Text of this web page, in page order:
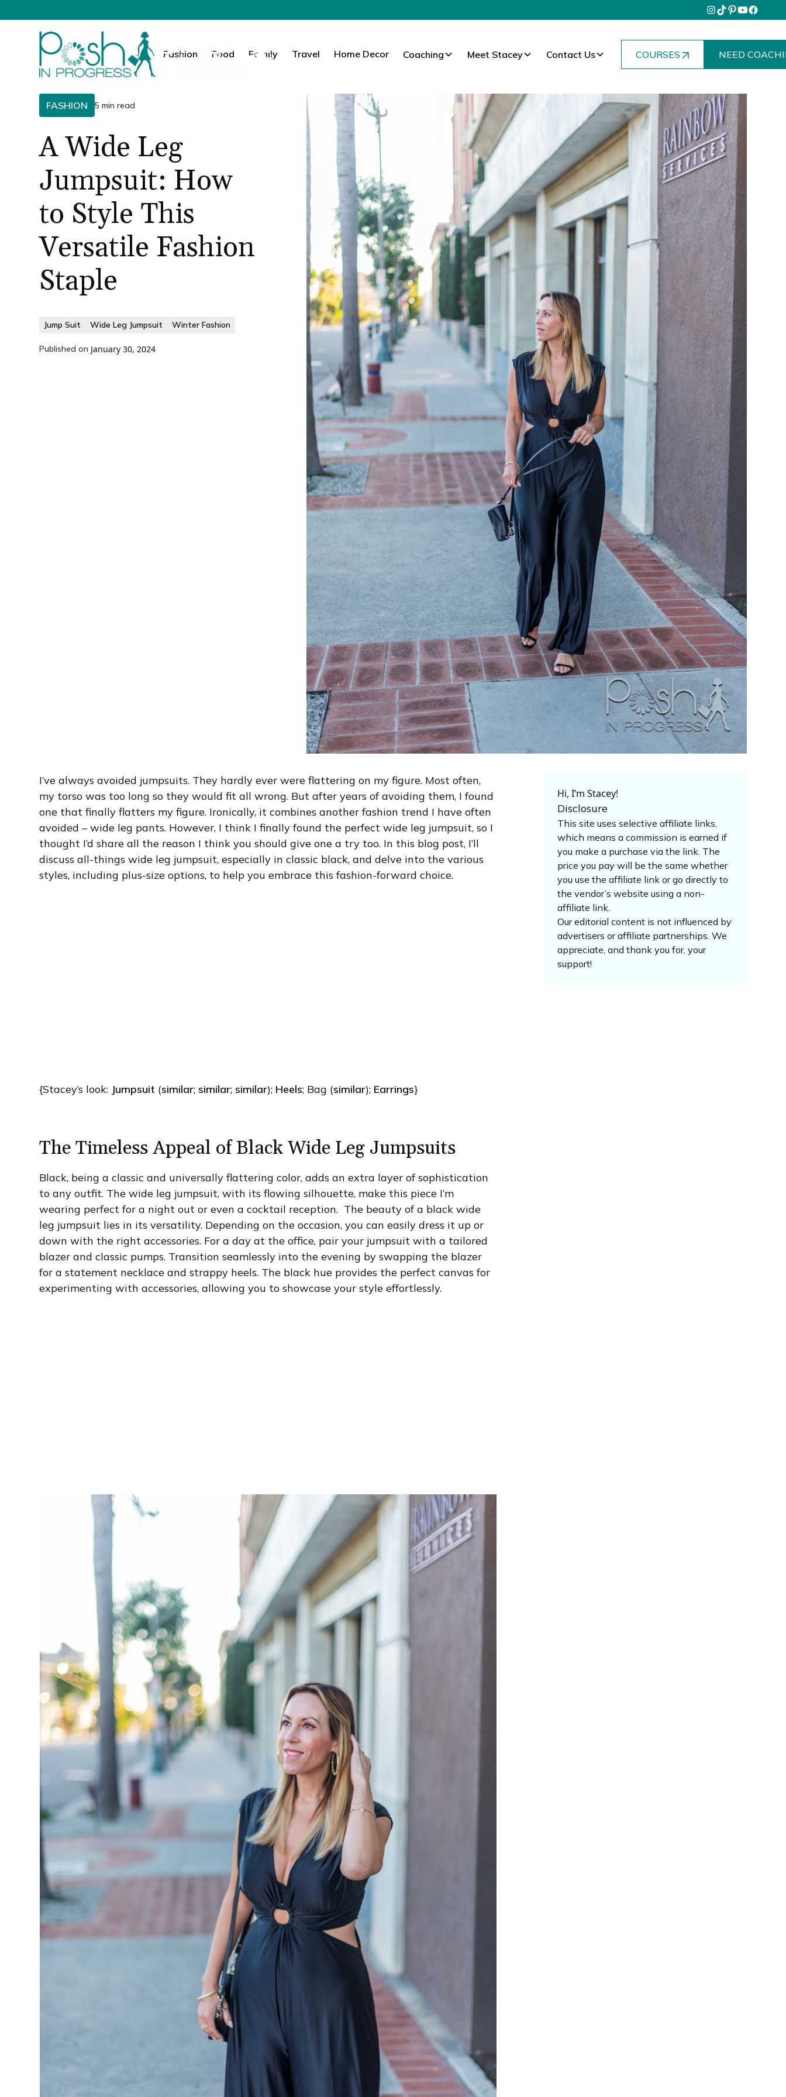
Fashion Food Family Travel Home Decor Coaching Meet Stacey Contact Us COURSES NEED
FASHION 5 min read
A Wide Leg
Jumpsuit: How
to Style This
Versatile Fashion
Staple
Jump Suit Wide Leg Jumpsuit Winter Fashion
Published on January 30, 2024
I’ve always avoided jumpsuits. They hardly ever were flattering on my figure. Most often,
my torso was too long so they would fit all wrong. But after years of avoiding them, I found
one that finally flatters my figure. Ironically, it combines another fashion trend I have often
avoided – wide leg pants. However, I think I finally found the perfect wide leg jumpsuit, so I
thought I’d share all the reason I think you should give one a try too. In this blog post, I’ll
discuss all-things wide leg jumpsuit, especially in classic black, and delve into the various
styles, including plus-size options, to help you embrace this fashion-forward choice.
{Stacey’s look: Jumpsuit (similar; similar; similar); Heels; Bag (similar); Earrings}
The Timeless Appeal of Black Wide Leg Jumpsuits
Black, being a classic and universally flattering color, adds an extra layer of sophistication
to any outfit. The wide leg jumpsuit, with its flowing silhouette, make this piece I’m
wearing perfect for a night out or even a cocktail reception. The beauty of a black wide
leg jumpsuit lies in its versatility. Depending on the occasion, you can easily dress it up or
down with the right accessories. For a day at the office, pair your jumpsuit with a tailored
blazer and classic pumps. Transition seamlessly into the evening by swapping the blazer
for a statement necklace and strappy heels. The black hue provides the perfect canvas for
experimenting with accessories, allowing you to showcase your style effortlessly.
Hi, I’m Stacey!
Disclosure
This site uses selective affiliate links,
which means a commission is earned if
you make a purchase via the link. The
price you pay will be the same whether
you use the affiliate link or go directly to
the vendor’s website using a non-
affiliate link.
Our editorial content is not influenced by
advertisers or affiliate partnerships. We
appreciate, and thank you for, your
support!